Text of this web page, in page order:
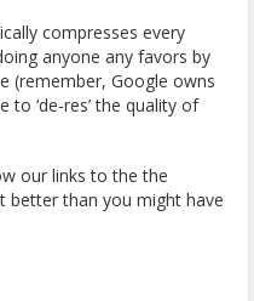
compresses every
anyone any favors by
(remember, Google owns
to ‘de-res’ the quality of
our links to the the
better than you might have